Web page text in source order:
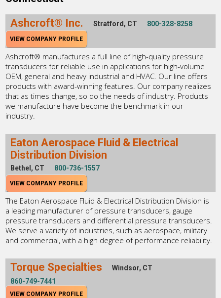
Ashcroft® Inc. Stratford, CT 800-328-8258
VIEW COMPANY PROFILE
Ashcroft® manufactures a full line of high-quality pressure
transducers for reliable use in applications for high-volume
OEM, general and heavy industrial and HVAC. Our line offers
products with award-winning features. Our company realizes
that as times change, so do the needs of industry. Products
we manufacture have become the benchmark in our
industry.
Eaton Aerospace Fluid & Electrical
Distribution Division
Bethel, CT 800-736-1557
VIEW COMPANY PROFILE
The Eaton Aerospace Fluid & Electrical Distribution Division is
a leading manufacturer of pressure transducers, gauge
pressure transducers and differential pressure transducers.
We serve a variety of industries, such as aerospace, military
and commercial, with a high degree of performance reliability.
Torque Specialties
Windsor, CT
860-749-7441
VIEW COMPANY PROFILE